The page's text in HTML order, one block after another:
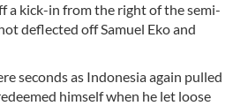
a kick-in from the right of the semi-
deflected off Samuel Eko and
seconds as Indonesia again pulled
himself when he let loose